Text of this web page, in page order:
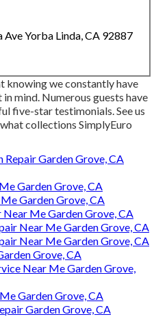
Ave Yorba Linda, CA 92887
knowing we constantly have
mind. Numerous guests have
five-star testimonials. See us
collections SimplyEuro
Garden Grove, CA
Garden Grove, CA
Garden Grove, CA
Me Garden Grove, CA
Near Me Garden Grove, CA
Near Me Garden Grove, CA
Grove, CA
Near Me Garden Grove,
Garden Grove, CA
Garden Grove, CA